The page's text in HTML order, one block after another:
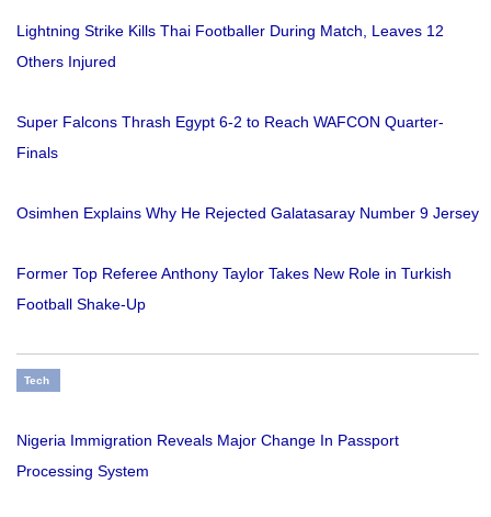
Lightning Strike Kills Thai Footballer During Match, Leaves 12
Others Injured
Super Falcons Thrash Egypt 6-2 to Reach WAFCON Quarter-
Finals
Osimhen Explains Why He Rejected Galatasaray Number 9 Jersey
Former Top Referee Anthony Taylor Takes New Role in Turkish
Football Shake-Up
Tech
Nigeria Immigration Reveals Major Change In Passport
Processing System